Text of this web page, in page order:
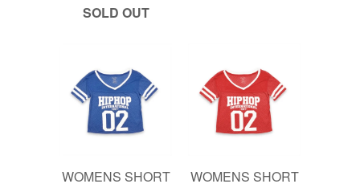
SOLD OUT
WOMENS SHORT
WOMENS SHORT